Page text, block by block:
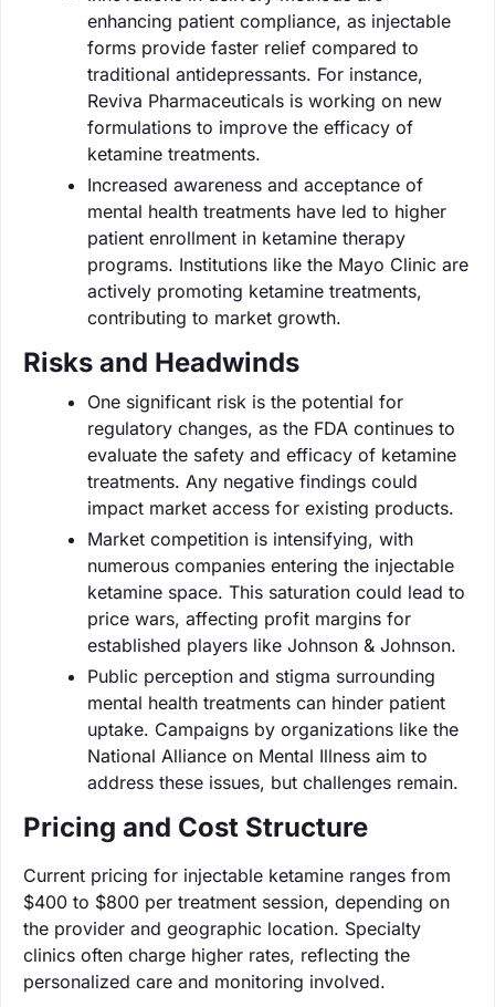
enhancing patient compliance, as injectable
forms provide faster relief compared to
traditional antidepressants. For instance,
Reviva Pharmaceuticals is working on new
formulations to improve the efficacy of
ketamine treatments.
Increased awareness and acceptance of
mental health treatments have led to higher
patient enrollment in ketamine therapy
programs. Institutions like the Mayo Clinic are
actively promoting ketamine treatments,
contributing to market growth.
Risks and Headwinds
One significant risk is the potential for
regulatory changes, as the FDA continues to
evaluate the safety and efficacy of ketamine
treatments. Any negative findings could
impact market access for existing products.
Market competition is intensifying, with
numerous companies entering the injectable
ketamine space. This saturation could lead to
price wars, affecting profit margins for
established players like Johnson & Johnson.
Public perception and stigma surrounding
mental health treatments can hinder patient
uptake. Campaigns by organizations like the
National Alliance on Mental Illness aim to
address these issues, but challenges remain.
Pricing and Cost Structure
Current pricing for injectable ketamine ranges from
$400 to $800 per treatment session, depending on
the provider and geographic location. Specialty
clinics often charge higher rates, reflecting the
personalized care and monitoring involved.